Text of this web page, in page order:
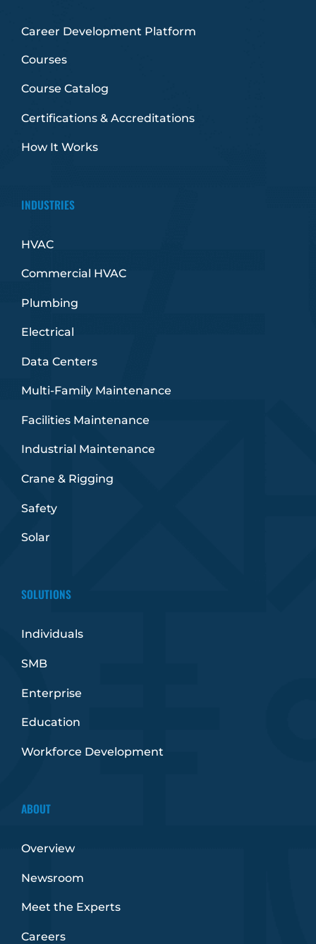
Career Development Platform
Courses
Course Catalog
Certifications & Accreditations
How It Works
INDUSTRIES
HVAC
Commercial HVAC
Plumbing
Electrical
Data Centers
Multi-Family Maintenance
Facilities Maintenance
Industrial Maintenance
Crane & Rigging
Safety
Solar
SOLUTIONS
Individuals
SMB
Enterprise
Education
Workforce Development
ABOUT
Overview
Newsroom
Meet the Experts
Careers